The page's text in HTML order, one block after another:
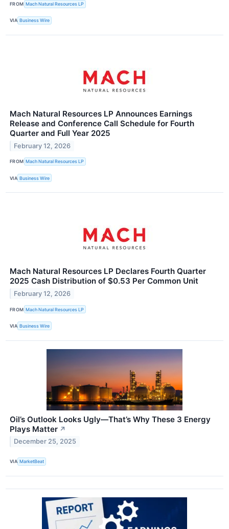
FROM Mach Natural Resources LP
VIA Business Wire
Mach Natural Resources LP Announces Earnings
Release and Conference Call Schedule for Fourth
Quarter and Full Year 2025
February 12, 2026
FROM Mach Natural Resources LP
VIA Business Wire
Mach Natural Resources LP Declares Fourth Quarter
2025 Cash Distribution of $0.53 Per Common Unit
February 12, 2026
FROM Mach Natural Resources LP
VIA Business Wire
Oil’s Outlook Looks Ugly—That’s Why These 3 Energy
Plays Matter ↗
December 25, 2025
VIA MarketBeat